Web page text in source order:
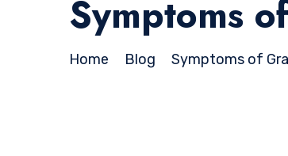
Symptoms
Home Blog Symptoms of